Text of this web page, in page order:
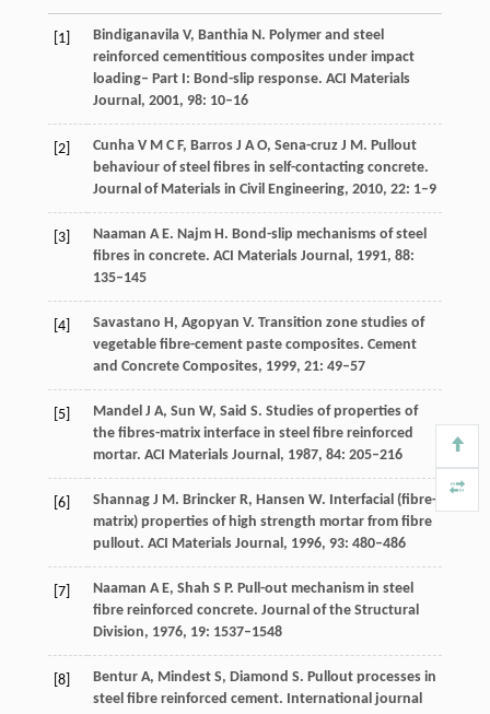
[1] BindiganavilaV, Banthia N. Polymer and steel
reinforced cementitious composites under impact
loading– Part I: Bond-slip response. ACI Materials
Journal, 2001, 98: 10–16
[2] CunhaV M C F, BarrosJ A O, Sena-cruzJ M. Pullout
behaviour of steel fibres in self-contacting concrete.
Journal of Materials in Civil Engineering, 2010, 22: 1–9
[3] Naaman A E. Najm H. Bond-slip mechanisms of steel
fibres in concrete. ACI Materials Journal, 1991, 88:
135–145
[4] Savastano H, Agopyan V. Transition zone studies of
vegetable fibre-cement paste composites. Cement
and Concrete Composites, 1999, 21: 49–57
[5] MandelJ A, Sun W, Said S. Studies of properties of
the fibres-matrix interface in steel fibre reinforced
mortar. ACI Materials Journal, 1987, 84: 205–216
[6] Shannag J M. Brincker R, Hansen W. Interfacial (fibre-
matrix) properties of high strength mortar from fibre
pullout. ACI Materials Journal, 1996, 93: 480–486
[7] Naaman A E, Shah S P. Pull-out mechanism in steel
fibre reinforced concrete. Journal of the Structural
Division, 1976, 19: 1537–1548
[8] BenturA, Mindest S, Diamond S. Pullout processes in
steel fibre reinforced cement. International journal